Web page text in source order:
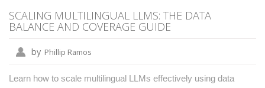
SCALING MULTILINGUAL LLMS: THE DATA
BALANCE AND COVERAGE GUIDE
by Phillip Ramos
Learn how to scale multilingual LLMs effectively using data